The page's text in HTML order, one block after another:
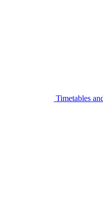
Timetables